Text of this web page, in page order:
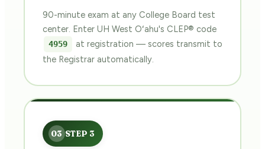
90-minute exam at any College Board test
center. Enter UH West Oʻahu's CLEP® code
4959
at registration — scores transmit to
the Registrar automatically.